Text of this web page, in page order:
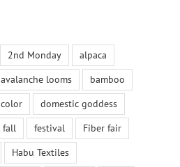
2nd Monday
alpaca
avalanche looms
bamboo
color
domestic goddess
fall festival
Fiber fair
Habu Textiles